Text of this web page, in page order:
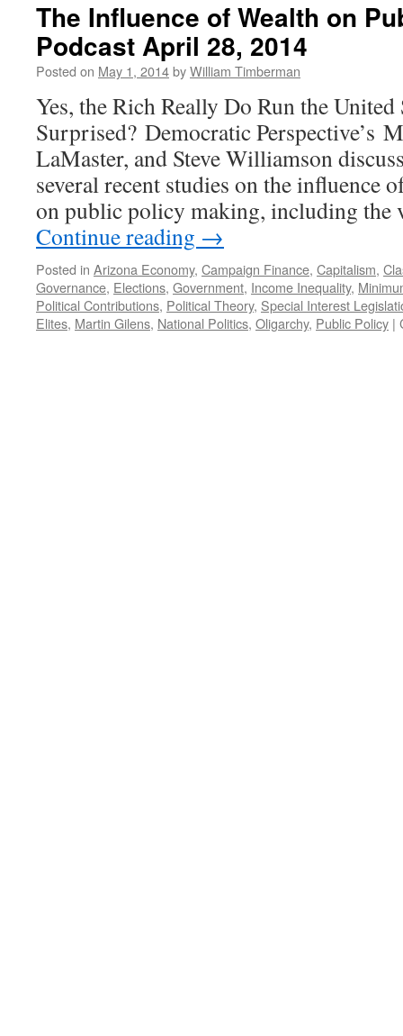
The Influence of Wealth on
Podcast April 28, 2014
Posted on May 1, 2014byWilliam Timberman
Yes, the Rich Really Do Run the United
Surprised? Democratic Perspective’s
LaMaster, and Steve Williamson
several recent studies on the influence
on public policy making, including
Continue reading →
Posted in Arizona Economy, Campaign Finance, Capitalism,
Governance, Elections, Government, Income Inequality,
Political Contributions, Political Theory, Special Interest
Elites, Martin Gilens, National Politics, Oligarchy, Public Policy |